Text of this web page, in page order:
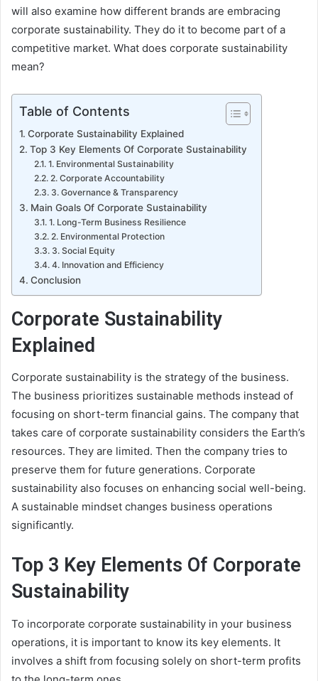
will also examine how different brands are embracing
corporate sustainability. They do it to become part of a
competitive market. What does corporate sustainability
mean?
Table of Contents
Corporate Sustainability Explained
Top 3 Key Elements Of Corporate Sustainability
1. Environmental Sustainability
2. Corporate Accountability
3. Governance & Transparency
Main Goals Of Corporate Sustainability
1. Long-Term Business Resilience
2. Environmental Protection
3. Social Equity
4. Innovation and Efficiency
Conclusion
Corporate Sustainability
Explained
Corporate sustainability is the strategy of the business.
The business prioritizes sustainable methods instead of
focusing on short-term financial gains. The company that
takes care of corporate sustainability considers the Earth’s
resources. They are limited. Then the company tries to
preserve them for future generations. Corporate
sustainability also focuses on enhancing social well-being.
A sustainable mindset changes business operations
significantly.
Top 3 Key Elements Of Corporate
Sustainability
To incorporate corporate sustainability in your business
operations, it is important to know its key elements. It
involves a shift from focusing solely on short-term profits